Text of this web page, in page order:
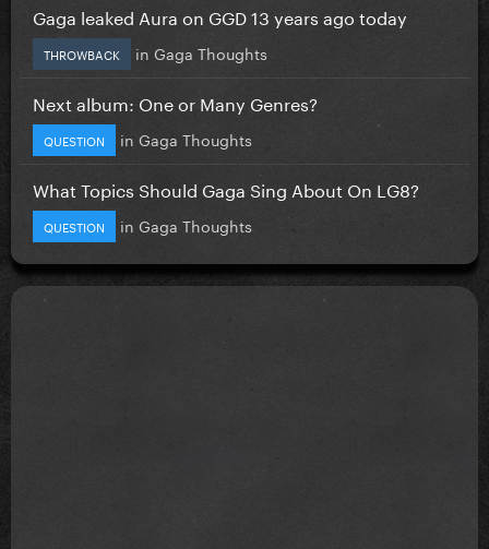
Gaga leaked Aura on GGD 13 years ago today
THROWBACK in Gaga Thoughts
Next album: One or Many Genres?
QUESTION in Gaga Thoughts
What Topics Should Gaga Sing About On LG8?
QUESTION in Gaga Thoughts